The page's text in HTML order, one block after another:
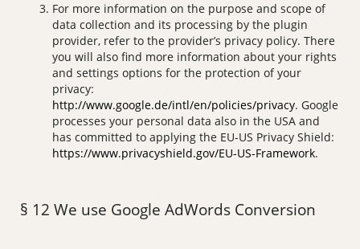
For more information on the purpose and scope of
data collection and its processing by the plugin
provider, refer to the provider’s privacy policy. There
you will also find more information about your rights
and settings options for the protection of your
privacy:
http://www.google.de/intl/en/policies/privacy. Google
processes your personal data also in the USA and
has committed to applying the EU-US Privacy Shield:
https://www.privacyshield.gov/EU-US-Framework.
§ 12 We use Google AdWords Conversion